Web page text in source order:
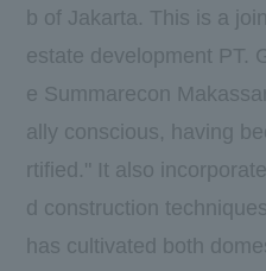
b of Jakarta. This is a
estate development PT.
e Summarecon
ally conscious, having
rtified." It also
d construction
has cultivated both